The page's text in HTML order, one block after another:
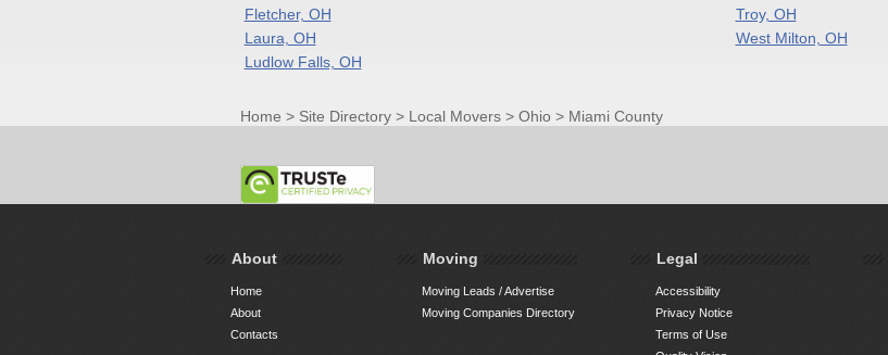
Fletcher, OH
Troy, OH
Laura, OH
West Milton, OH
Ludlow Falls, OH
Home > Site Directory> Local Movers> Ohio > Miami County
About
Home
About
Contacts
Moving
Moving Leads / Advertise
Moving Companies Directory
Legal
Accessibility
Privacy Notice
Terms of Use